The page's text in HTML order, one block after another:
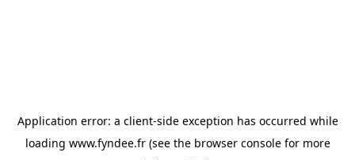
Application error: a client-side exception has occurred while
loading www.fyndee.fr(see the browser consolefor more